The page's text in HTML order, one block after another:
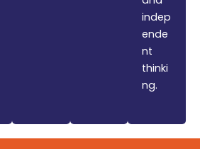
indep
ende
nt
thinki
ng.